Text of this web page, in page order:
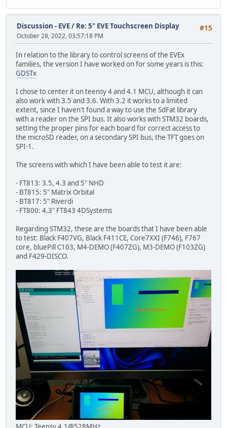
#15
Discussion - EVE/ Re: 5" EVE Touchscreen Display
October 28, 2022, 03:57:18 PM
In relation to the library to control screens of the EVEx
families, the version I have worked on for some years is this:
GDSTx
I chose to center it on teensy 4 and 4.1 MCU, although it can
also work with 3.5 and 3.6. With 3.2 it works to a limited
extent, since I haven't found a way to use the SdFat library
with a reader on the SPI bus. It also works with STM32 boards,
setting the proper pins for each board for correct access to
the microSD reader, on a secondary SPI bus, the TFT goes on
SPI-1.
The screens with which I have been able to test it are:
- FT813: 3.5, 4.3 and 5" NHD
- BT815: 5" Matrix Orbital
- BT817: 5" Riverdi
- FT800: 4.3" FT843 4DSystems
Regarding STM32, these are the boards that I have been able
to test: Black F407VG, Black F411CE, Core7XXI (F746), F767
core, bluePill C103, M4-DEMO (F407ZG), M3-DEMO (F103ZG)
and F429-DISCO.